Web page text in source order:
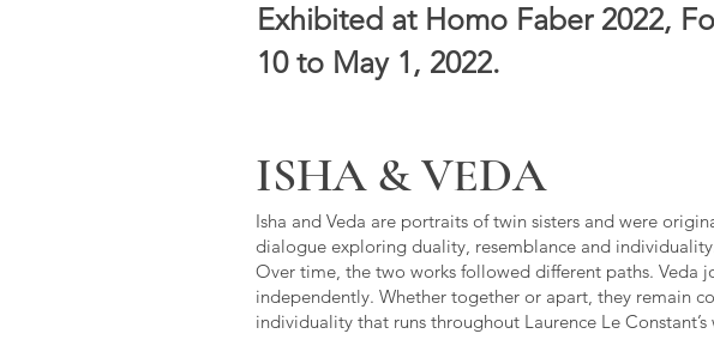
Exhibited at Homo Faber 2022,
10 to May 1, 2022.
ISHA & VEDA
Isha and Veda are portraits of twin sisters and were
dialogue exploring duality, resemblance and
Over time, the two works followed different paths. Veda
independently. Whether together or apart, they remain
individuality that runs throughout Laurence Le Constant’s